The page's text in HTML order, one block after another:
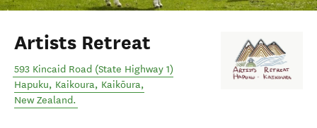
Artists Retreat
593 Kincaid Road (State Highway 1)
Hapuku, Kaikoura, Kaikōura,
New Zealand.